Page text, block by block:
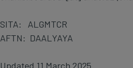
SITA: ALGMTCR
AFTN: DAALYAYA
Updated 11 March 2025